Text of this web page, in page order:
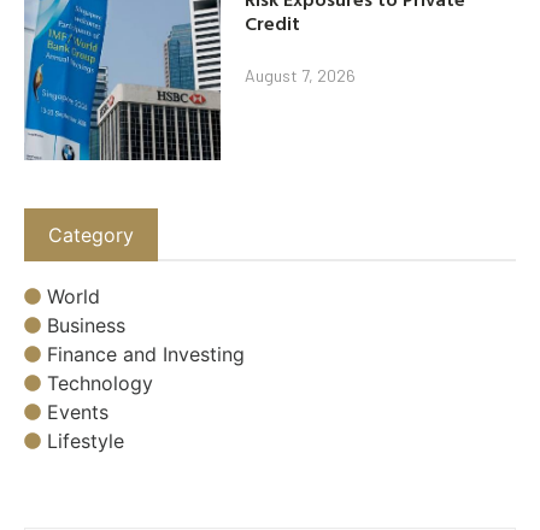
Credit
August 7, 2026
Category
World
Business
Finance and Investing
Technology
Events
Lifestyle